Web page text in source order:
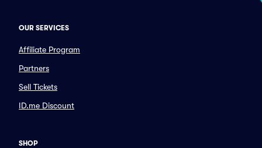
OUR SERVICES
Affiliate Program
Partners
Sell Tickets
ID.me Discount
SHOP